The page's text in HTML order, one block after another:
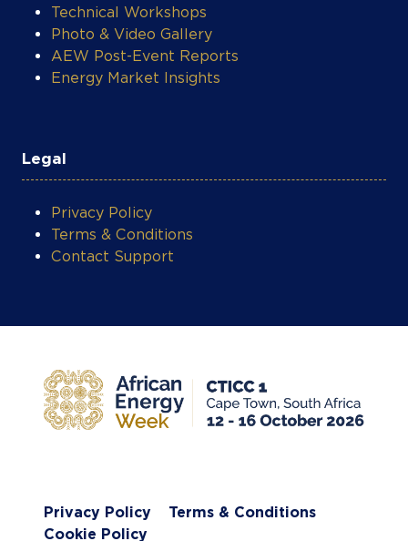
Technical Workshops
Photo & Video Gallery
AEW Post-Event Reports
Energy Market Insights
Legal
Privacy Policy
Terms & Conditions
Contact Support
Privacy Policy
Terms & Conditions
Cookie Policy